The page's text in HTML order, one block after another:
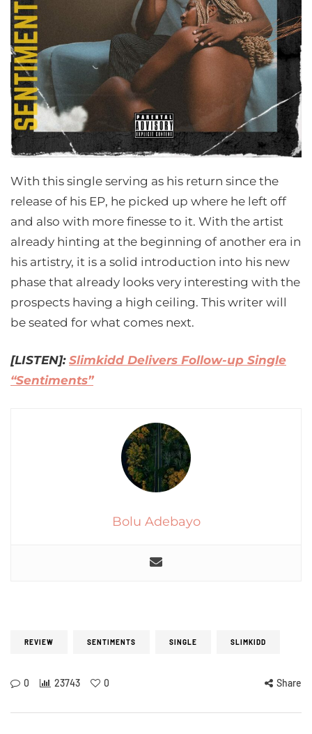
With this single serving as his return since the
release of his EP, he picked up where he left off
and also with more finesse to it. With the artist
already hinting at the beginning of another era in
his artistry, it is a solid introduction into his new
phase that already looks very interesting with the
prospects having a high ceiling. This writer will
be seated for what comes next.
[LISTEN]: Slimkidd Delivers Follow-up Single
“Sentiments”
Bolu Adebayo
REVIEW SENTIMENTS SINGLE SLIMKIDD
0 23743 0 Share